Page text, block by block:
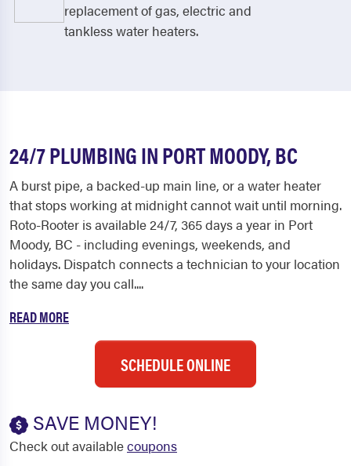
replacement of gas, electric and
tankless water heaters.
24/7 PLUMBING IN PORT MOODY, BC
A burst pipe, a backed-up main line, or a water heater
that stops working at midnight cannot wait until morning.
Roto-Rooter is available 24/7, 365 days a year in Port
Moody, BC - including evenings, weekends, and
holidays. Dispatch connects a technician to your location
the same day you call....
READ MORE
SCHEDULE ONLINE
SAVE MONEY!
Check out availablecoupons